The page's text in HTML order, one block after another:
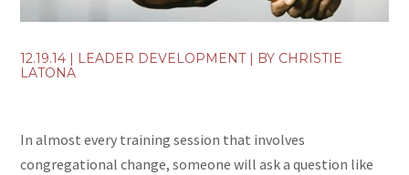
12.19.14 | LEADER DEVELOPMENT| BY CHRISTIE
LATONA
In almost every training session that involves
congregational change, someone will ask a question like